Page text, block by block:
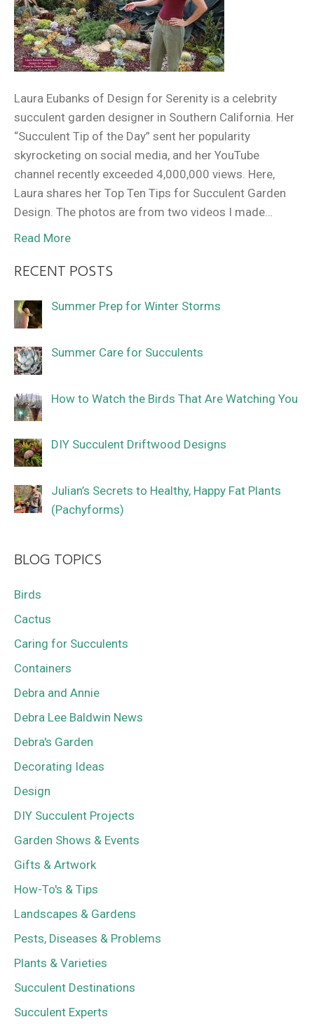
Laura Eubanks of Design for Serenity is a celebrity
succulent garden designer in Southern California. Her
“Succulent Tip of the Day” sent her popularity
skyrocketing on social media, and her YouTube
channel recently exceeded 4,000,000 views. Here,
Laura shares her Top Ten Tips for Succulent Garden
Design. The photos are from two videos I made…
Read More
RECENT POSTS
Summer Prep for Winter Storms
Summer Care for Succulents
How to Watch the Birds That Are Watching You
DIY Succulent Driftwood Designs
Julian’s Secrets to Healthy, Happy Fat Plants
(Pachyforms)
BLOG TOPICS
Birds
Cactus
Caring for Succulents
Containers
Debra and Annie
Debra Lee Baldwin News
Debra's Garden
Decorating Ideas
Design
DIY Succulent Projects
Garden Shows & Events
Gifts & Artwork
How-To's & Tips
Landscapes & Gardens
Pests, Diseases & Problems
Plants & Varieties
Succulent Destinations
Succulent Experts